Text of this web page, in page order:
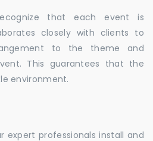
that each event is
closely with clients to
to the theme and
This guarantees that the
environment.
expert professionals install and